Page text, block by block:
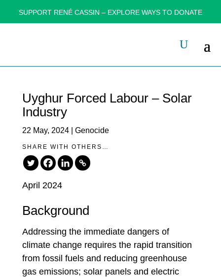
SUPPORT RENÉ CASSIN – EXPLORE WAYS TO DONATE
Uyghur Forced Labour – Solar
Industry
22 May, 2024| Genocide
SHARE WITH OTHERS…
April 2024
Background
Addressing the immediate dangers of
climate change requires the rapid transition
from fossil fuels and reducing greenhouse
gas emissions; solar panels and electric